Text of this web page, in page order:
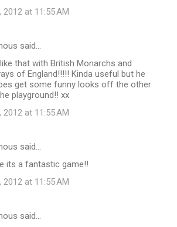
2012 at 11:55 AM
said…
that with British Monarchs and
of England!!!!! Kinda useful but he
get some funny looks off the other
playground!! xx
2012 at 11:55 AM
said…
its a fantastic game!!
2012 at 11:55 AM
said…